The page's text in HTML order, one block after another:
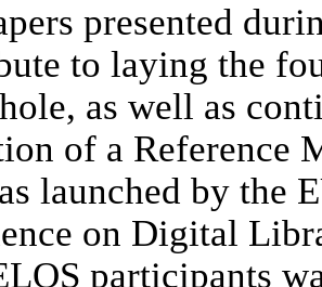
presented
to laying the
as well as
of a Reference
launched by the
on Digital
participants